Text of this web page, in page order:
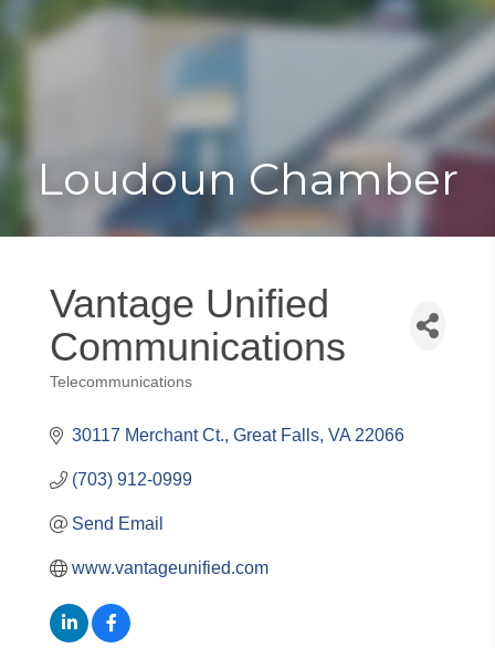
Toggle
Loudoun Chamber
Vantage Unified
Communications
Categories
Telecommunications
30117 Merchant Ct. Great Falls VA 22066
(703) 912-0999
Send Email
www.vantageunified.com